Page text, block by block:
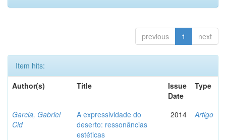
previous 1 next
Item hits:
Author(s)
Title
Issue
Date
Type
Garcia, Gabriel
Cid
A expressividade do
deserto: ressonâncias
estéticas
2014 Artigo